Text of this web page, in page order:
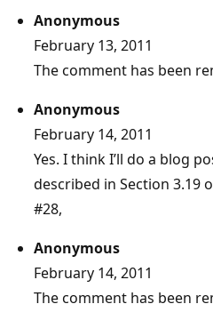
Anonymous
February 13, 2011
The comment has been
Anonymous
February 14, 2011
Yes. I think I’ll do a blog
described in Section 3.19
#28,
Anonymous
February 14, 2011
The comment has been